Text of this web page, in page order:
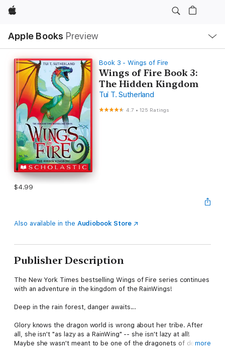
Apple
Apple Books Preview
Nav
Open
Menu
Book 3 - Wings of Fire
Wings of Fire Book 3:
The Hidden Kingdom
Tui T. Sutherland
4.7 •125 Ratings
$4.99
Also available in the Audiobook Store
Publisher Description
The New York Times bestselling Wings of Fire series continues
with an adventure in the kingdom of the RainWings!
Deep in the rain forest, danger awaits...
Glory knows the dragon world is wrong about her tribe. After
all, she isn't "as lazy as a RainWing" -- she isn't lazy at all!
Maybe she wasn't meant to be one of the dragonets of destiny,
more